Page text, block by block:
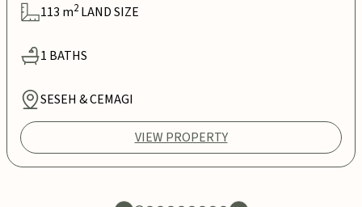
113 m2 LAND SIZE
1 BATHS
SESEH & CEMAGI
VIEW PROPERTY